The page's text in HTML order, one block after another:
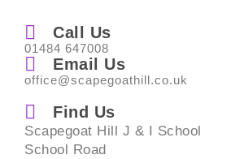
Call Us
01484 647008
Email Us
office@scapegoathill.co.uk
Find Us
Scapegoat Hill J & I School
School Road